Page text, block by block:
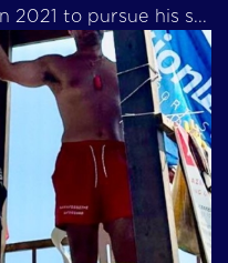
2021 to pursue his s...